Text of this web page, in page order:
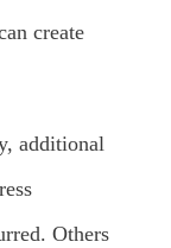
create
additional
Others